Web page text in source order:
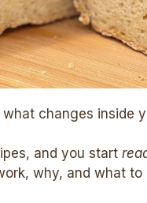
changes inside
and you start
why, and what